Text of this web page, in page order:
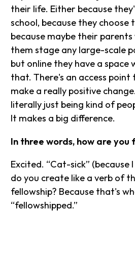
their life. Either because
school, because they choose
because maybe their
them stage any large-scale
but online they have a space
that. There's an access
make a really positive
literally just being kind of
It makes a big difference.
In three words, how are
Excited. “Cat-sick” (because
do you create like a verb of
fellowship? Because that's
“fellowshipped.”